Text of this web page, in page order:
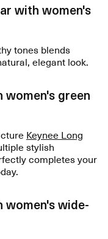
with women's
tones blends
elegant look.
green
Keynee Long
stylish
completes your
wide-